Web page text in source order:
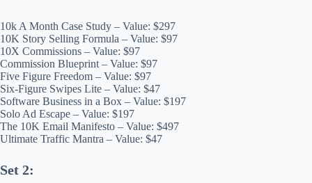
10k A Month Case Study – Value: $297
10K Story Selling Formula – Value: $97
10X Commissions – Value: $97
Commission Blueprint – Value: $97
Five Figure Freedom – Value: $97
Six-Figure Swipes Lite – Value: $47
Software Business in a Box – Value: $197
Solo Ad Escape – Value: $197
The 10K Email Manifesto – Value: $497
Ultimate Traffic Mantra – Value: $47
Set 2: